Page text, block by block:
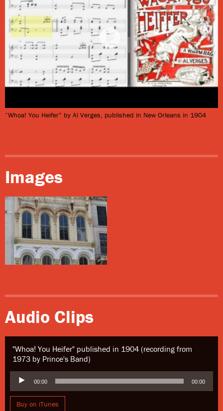
that made New Orleans a music publishing center of
the American South at the time.
“Whoa! You Heifer” by Al Verges, published in New Orleans in 1904
Images
Audio Clips
"Whoa! You Heifer" published in 1904 (recording from
1973 by Prince's Band)
Audio
Player
00:00 00:00
Buy on iTunes